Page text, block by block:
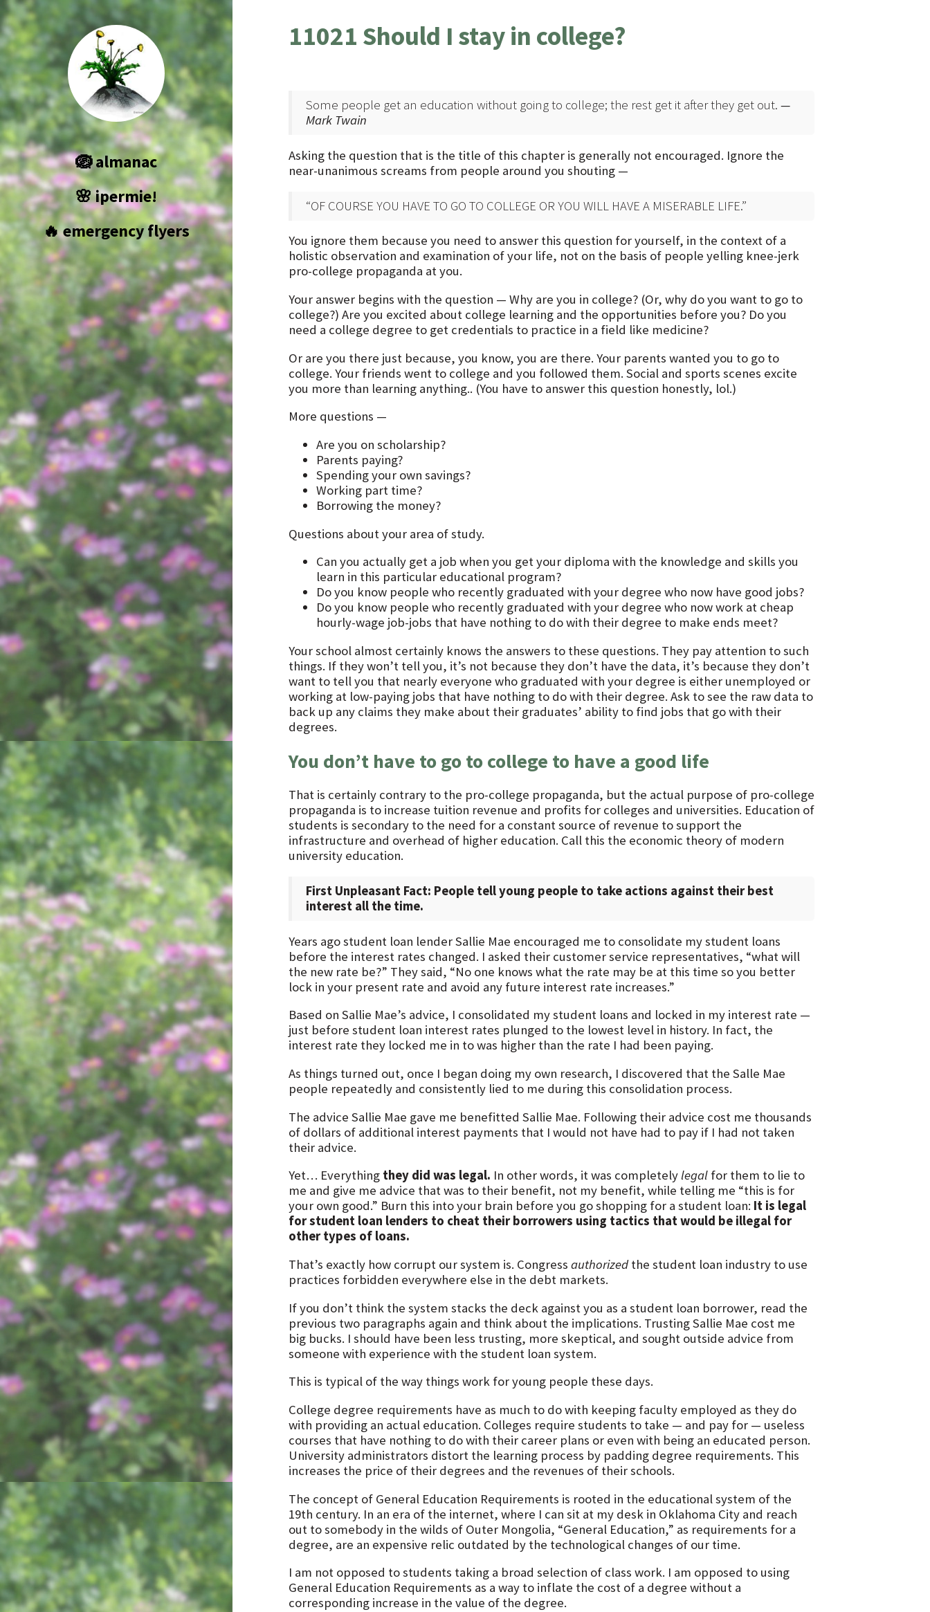
🪺 almanac
🌸 ipermie!
🔥 emergency flyers
11021 Should I stay in college?
Some people get an education without going to college; the rest get it after they get out. —
Mark Twain
Asking the question that is the title of this chapter is generally not encouraged. Ignore the
near-unanimous screams from people around you shouting —
“OF COURSE YOU HAVE TO GO TO COLLEGE OR YOU WILL HAVE A MISERABLE LIFE.”
You ignore them because you need to answer this question for yourself, in the context of a
holistic observation and examination of your life, not on the basis of people yelling knee-jerk
pro-college propaganda at you.
Your answer begins with the question — Why are you in college? (Or, why do you want to go to
college?) Are you excited about college learning and the opportunities before you? Do you
need a college degree to get credentials to practice in a field like medicine?
Or are you there just because, you know, you are there. Your parents wanted you to go to
college. Your friends went to college and you followed them. Social and sports scenes excite
you more than learning anything.. (You have to answer this question honestly, lol.)
More questions —
Are you on scholarship?
Parents paying?
Spending your own savings?
Working part time?
Borrowing the money?
Questions about your area of study.
Can you actually get a job when you get your diploma with the knowledge and skills you
learn in this particular educational program?
Do you know people who recently graduated with your degree who now have good jobs?
Do you know people who recently graduated with your degree who now work at cheap
hourly-wage job-jobs that have nothing to do with their degree to make ends meet?
Your school almost certainly knows the answers to these questions. They pay attention to such
things. If they won’t tell you, it’s not because they don’t have the data, it’s because they don’t
want to tell you that nearly everyone who graduated with your degree is either unemployed or
working at low-paying jobs that have nothing to do with their degree. Ask to see the raw data to
back up any claims they make about their graduates’ ability to find jobs that go with their
degrees.
You don’t have to go to college to have a good life
That is certainly contrary to the pro-college propaganda, but the actual purpose of pro-college
propaganda is to increase tuition revenue and profits for colleges and universities. Education of
students is secondary to the need for a constant source of revenue to support the
infrastructure and overhead of higher education. Call this the economic theory of modern
university education.
First Unpleasant Fact: People tell young people to take actions against their best
interest all the time.
Years ago student loan lender Sallie Mae encouraged me to consolidate my student loans
before the interest rates changed. I asked their customer service representatives, “what will
the new rate be?” They said, “No one knows what the rate may be at this time so you better
lock in your present rate and avoid any future interest rate increases.”
Based on Sallie Mae’s advice, I consolidated my student loans and locked in my interest rate —
just before student loan interest rates plunged to the lowest level in history. In fact, the
interest rate they locked me in to was higher than the rate I had been paying.
As things turned out, once I began doing my own research, I discovered that the Salle Mae
people repeatedly and consistently lied to me during this consolidation process.
The advice Sallie Mae gave me benefitted Sallie Mae. Following their advice cost me thousands
of dollars of additional interest payments that I would not have had to pay if I had not taken
their advice.
Yet… Everything they did was legal. In other words, it was completelylegalfor them to lie to
me and give me advice that was to their benefit, not my benefit, while telling me “this is for
your own good.” Burn this into your brain before you go shopping for a student loan: It is legal
for student loan lenders to cheat their borrowers using tactics that would be illegal for
other types of loans.
That’s exactly how corrupt our system is. Congress authorizedthe student loan industry to use
practices forbidden everywhere else in the debt markets.
If you don’t think the system stacks the deck against you as a student loan borrower, read the
previous two paragraphs again and think about the implications. Trusting Sallie Mae cost me
big bucks. I should have been less trusting, more skeptical, and sought outside advice from
someone with experience with the student loan system.
This is typical of the way things work for young people these days.
College degree requirements have as much to do with keeping faculty employed as they do
with providing an actual education. Colleges require students to take — and pay for — useless
courses that have nothing to do with their career plans or even with being an educated person.
University administrators distort the learning process by padding degree requirements. This
increases the price of their degrees and the revenues of their schools.
The concept of General Education Requirements is rooted in the educational system of the
19th century. In an era of the internet, where I can sit at my desk in Oklahoma City and reach
out to somebody in the wilds of Outer Mongolia, “General Education,” as requirements for a
degree, are an expensive relic outdated by the technological changes of our time.
I am not opposed to students taking a broad selection of class work. I am opposed to using
General Education Requirements as a way to inflate the cost of a degree without a
corresponding increase in the value of the degree.